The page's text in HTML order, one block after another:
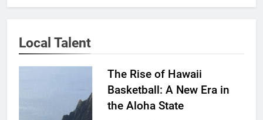
Local Talent
The Rise of Hawaii
Basketball: A New Era in
the Aloha State